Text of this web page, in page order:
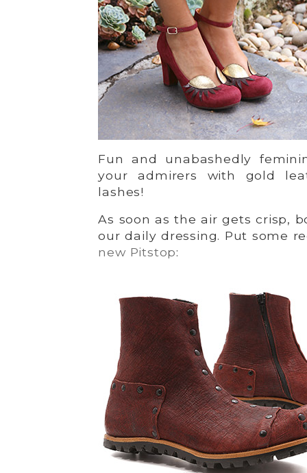
Fun and unabashedly
your admirers with gold
lashes!
As soon as the air gets crisp,
our daily dressing. Put some
new Pitstop: